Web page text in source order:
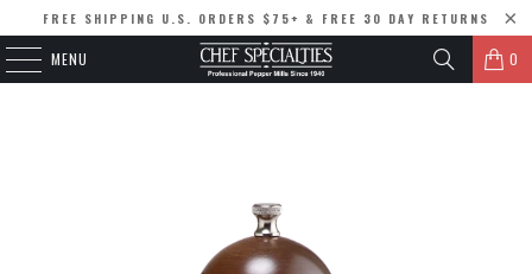
FREE SHIPPING U.S. ORDERS $75+ & FREE 30 DAY RETURNS
MENU 0